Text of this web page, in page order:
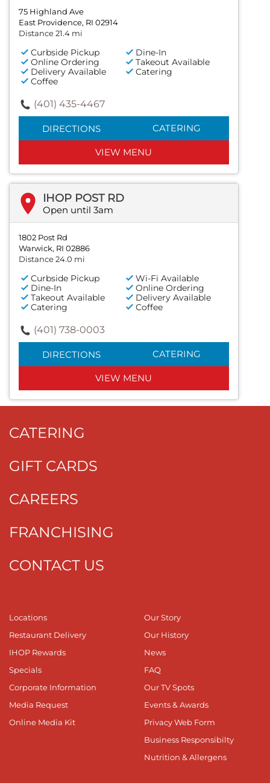
75 Highland Ave
East Providence, RI 02914
Distance 21.4 mi
Curbside Pickup
Dine-In
Online Ordering
Takeout Available
Delivery Available
Catering
Coffee
(401) 435-4467
DIRECTIONS CATERING
VIEW MENU
IHOP POST RD
Open until 3am
1802 Post Rd
Warwick, RI 02886
Distance 24.0 mi
Curbside Pickup
Wi-Fi Available
Dine-In
Online Ordering
Takeout Available
Delivery Available
Catering
Coffee
(401) 738-0003
DIRECTIONS CATERING
VIEW MENU
CATERING
GIFT CARDS
CAREERS
FRANCHISING
CONTACT US
Locations
Restaurant Delivery
IHOP Rewards
Specials
Corporate Information
Media Request
Online Media Kit
Our Story
Our History
News
FAQ
Our TV Spots
Events & Awards
Privacy Web Form
Business Responsibilty
Nutrition & Allergens